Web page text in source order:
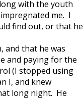
with the youth
me. I
find out, or that he
and that he was
and paying for the
(I stopped using
I, and knew
long night. He